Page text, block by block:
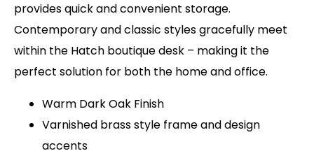
provides quick and convenient storage.
Contemporary and classic styles gracefully meet
within the Hatch boutique desk – making it the
perfect solution for both the home and office.
Warm Dark Oak Finish
Varnished brass style frame and design
accents